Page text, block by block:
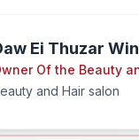
Ei Thuzar Win
Of the Beauty
and Hair salon